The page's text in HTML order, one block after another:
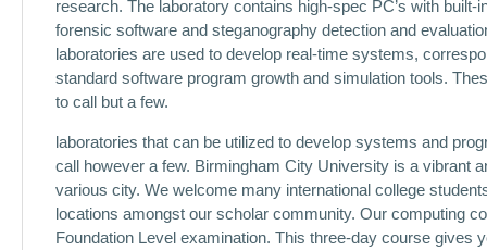
research. The laboratory contains high-spec PC’s with
forensic software and steganography detection and
laboratories are used to develop real-time systems,
standard software program growth and simulation tools.
to call but a few.
laboratories that can be utilized to develop systems and
call however a few. Birmingham City University is a vibrant
various city. We welcome many international college
locations amongst our scholar community. Our computing
Foundation Level examination. This three-day course gives